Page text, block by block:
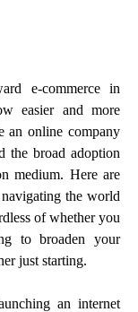
e-commerce in
easier and more
an online company
the broad adoption
medium. Here are
the world
of whether you
to broaden your
just starting.
an internet